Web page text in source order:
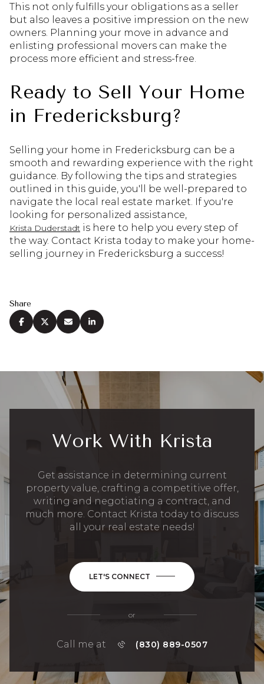
This not only fulfills your obligations as a seller
but also leaves a positive impression on the new
owners. Planning your move in advance and
enlisting professional movers can make the
process more efficient and stress-free.
Ready to Sell Your Home
in Fredericksburg?
Selling your home in Fredericksburg can be a
smooth and rewarding experience with the right
guidance. By following the tips and strategies
outlined in this guide, you'll be well-prepared to
navigate the local real estate market. If you're
looking for personalized assistance,
Krista Duderstadt is here to help you every step of
the way. Contact Krista today to make your home-
selling journey in Fredericksburg a success!
Share
Work With Krista
Get assistance in determining current
property value, crafting a competitive offer,
writing and negotiating a contract, and
much more. Contact Krista today to discuss
all your real estate needs!
LET'S CONNECT
or
Call me at (830) 889-0507